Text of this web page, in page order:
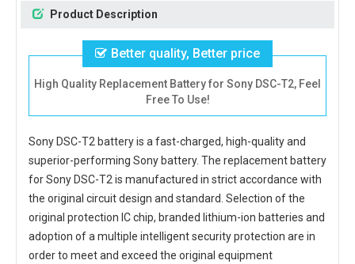
Product Description
Better quality, Better price
High Quality Replacement Battery for Sony DSC-T2, Feel
Free To Use!
Sony DSC-T2 batteryis a fast-charged, high-quality and
superior-performing Sony battery. The replacement battery
for Sony DSC-T2 is manufactured in strict accordance with
the original circuit design and standard. Selection of the
original protection IC chip, branded lithium-ion batteries and
adoption of a multiple intelligent security protection are in
order to meet and exceed the original equipment